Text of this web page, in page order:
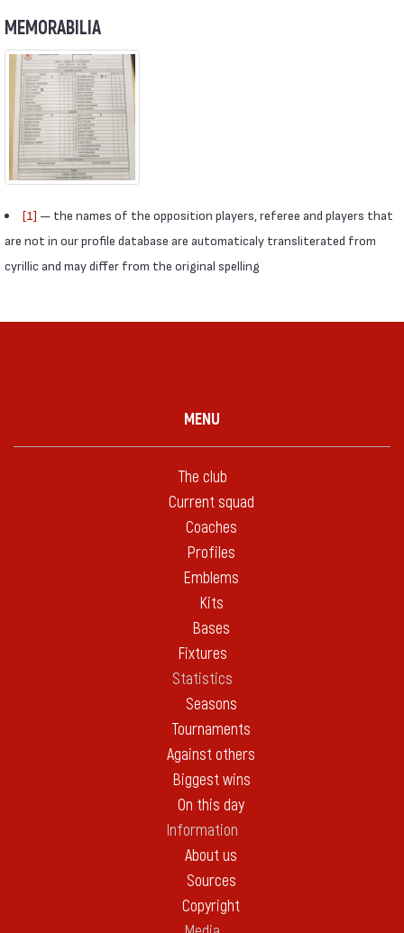
MEMORABILIA
[1] — the names of the opposition players, referee and players that
are not in our profile database are automaticaly transliterated from
cyrillic and may differ from the original spelling
MENU
The club
Current squad
Coaches
Profiles
Emblems
Kits
Bases
Fixtures
Statistics
Seasons
Tournaments
Against others
Biggest wins
On this day
Information
About us
Sources
Copyright